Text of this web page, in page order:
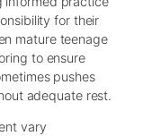
for their
mature teenage
to ensure
pushes
adequate rest.
vary